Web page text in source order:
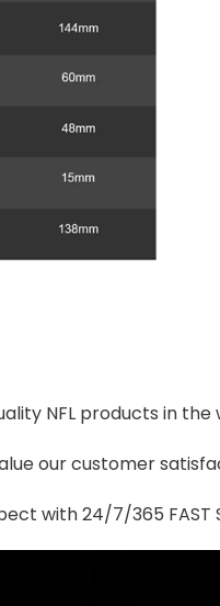
NFL products in the
our customer
with 24/7/365 FAST